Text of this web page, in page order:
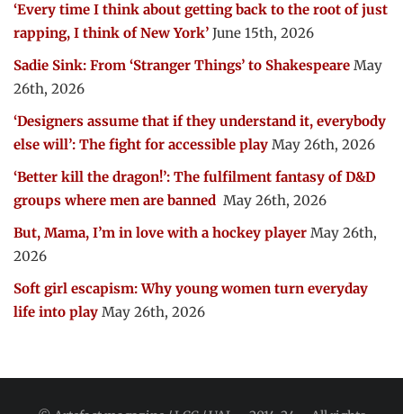
‘Every time I think about getting back to the root of just
rapping, I think of New York’ June 15th, 2026
Sadie Sink: From ‘Stranger Things’ to Shakespeare May
26th, 2026
‘Designers assume that if they understand it, everybody
else will’: The fight for accessible play May 26th, 2026
‘Better kill the dragon!’: The fulfilment fantasy of D&D
groups where men are banned May 26th, 2026
But, Mama, I’m in love with a hockey player May 26th,
2026
Soft girl escapism: Why young women turn everyday
life into play May 26th, 2026